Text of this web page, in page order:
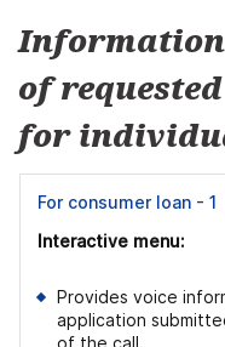
Information
of
for
For consumer loan - 1
Interactive menu:
Provides voice
application
of the call.